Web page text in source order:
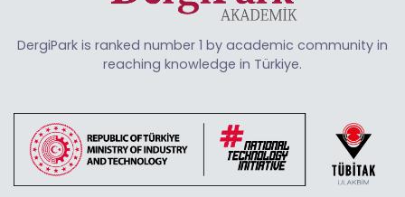
DergiPark is ranked number 1 by academic community in
reaching knowledge in Türkiye.